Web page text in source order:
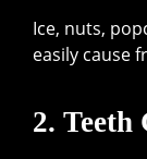
Ice, nuts,
easily cause
2.